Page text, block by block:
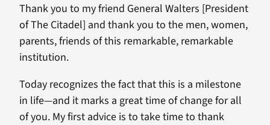
Thank you to my friend General Walters [President
of The Citadel] and thank you to the men, women,
parents, friends of this remarkable, remarkable
institution.
Today recognizes the fact that this is a milestone
in life—and it marks a great time of change for all
of you. My first advice is to take time to thank